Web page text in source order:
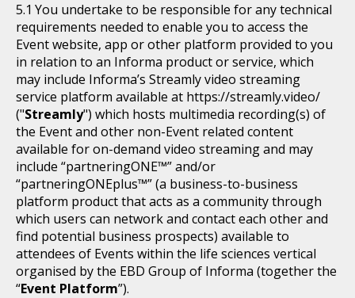
You undertake to be responsible for any technical
requirements needed to enable you to access the
Event website, app or other platform provided to you
in relation to an Informa product or service, which
may include Informa’s Streamly video streaming
service platform available at https://streamly.video/
("Streamly") which hosts multimedia recording(s) of
the Event and other non-Event related content
available for on-demand video streaming and may
include “partneringONE™” and/or
“partneringONEplus™” (a business-to-business
platform product that acts as a community through
which users can network and contact each other and
find potential business prospects) available to
attendees of Events within the life sciences vertical
organised by the EBD Group of Informa (together the
“Event Platform”).